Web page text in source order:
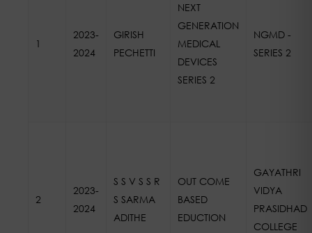
1
2023-
2024
GIRISH
PECHETTI
NEXT
GENERATION
MEDICAL
DEVICES
SERIES 2
NGMD -
SERIES 2
2
2023-
2024
S S V S S R
S SARMA
ADITHE
OUT COME
BASED
EDUCTION
GAYATHRI
VIDYA
PRASIDHAD
COLLEGE